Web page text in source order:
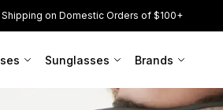
Shipping on Domestic Orders of $100+
Sunglasses Brands